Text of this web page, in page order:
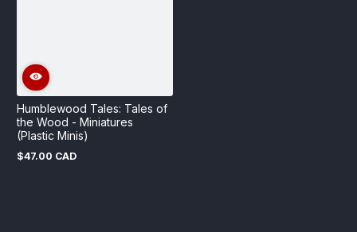
Humblewood Tales: Tales of
the Wood - Miniatures
(Plastic Minis)
Regular
$47.00 CAD